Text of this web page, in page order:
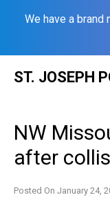
We have a
ST. JOSEPH
NW
after
Posted On January 24,